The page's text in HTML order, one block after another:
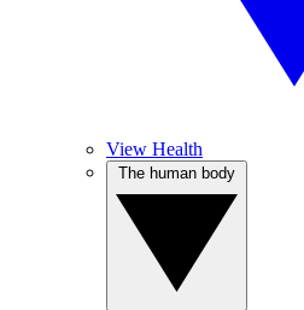
View Health